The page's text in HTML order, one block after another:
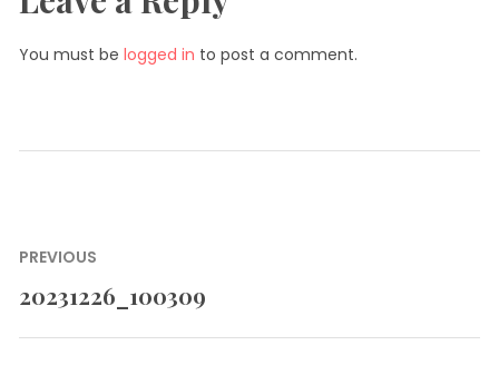
You must be logged in to post a comment.
Post
navigation
PREVIOUS
Previous
20231226_100309